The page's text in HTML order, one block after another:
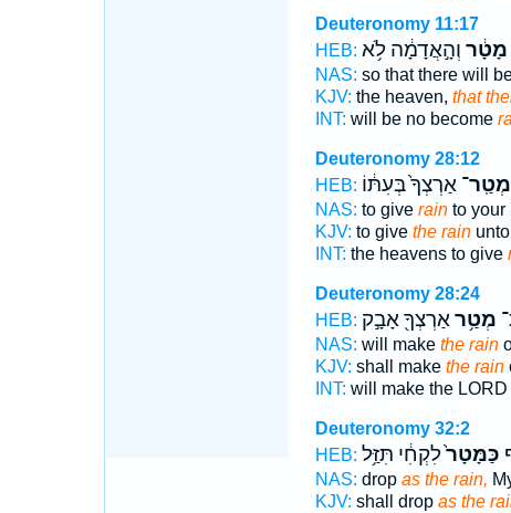
Deuteronomy 11:17
HEB:
מָטָ֔ר וְהָ֣אֲדָמָ֔ה לֹ֥א
NAS: so that there will
KJV: the heaven, that
INT: will be no become
Deuteronomy 28:12
HEB:
מְטַֽר־אַרְצְךָ֙ בְּעִתּ֔וֹ
NAS: to give rainto your
KJV: to give the rainunto
INT: the heavens to give
Deuteronomy 28:24
HEB:
מְטַ֥ראַרְצְךָ֖ אָבָ֣ק
NAS: will make the rain
KJV: shall make the rain
INT: will make the LORD
Deuteronomy 32:2
HEB:
כַּמָּטָר֙לִקְחִ֔י תִּזַּ֥ל
NAS: drop as the rain,
KJV: shall drop as the